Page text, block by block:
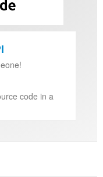
code in a